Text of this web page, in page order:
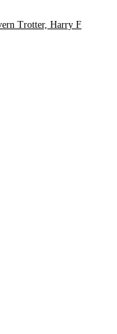
Trotter, Harry F